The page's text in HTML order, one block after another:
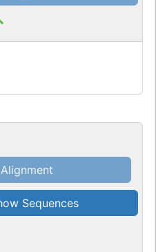
Alignment
Show Sequences